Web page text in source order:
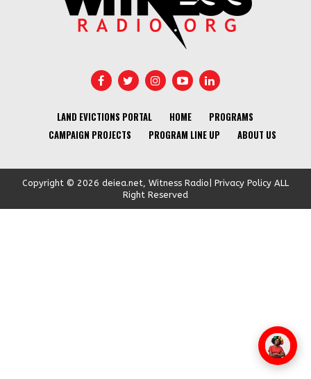
LAND EVICTIONS PORTAL HOME
PROGRAMS
CAMPAIGN PROJECTS
PROGRAM LINE UP ABOUT US
Copyright © 2026 deiea.net, Witness Radio| Privacy Policy ALL
Right Reserved